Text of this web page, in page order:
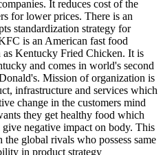
It reduces cost of the
for lower prices. There is an
standardization strategy for
is an American fast food
Kentucky Fried Chicken. It is
and comes in world's second
Mission of organization is
infrastructure and services which
change in the customers mind
they get healthy food which
negative impact on body. This
the global rivals who possess same
in product strategy